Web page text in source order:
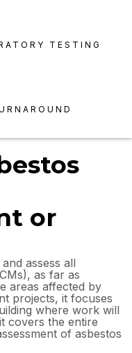
TESTING
or
assess all
as far as
areas affected by
projects, it focuses
where work will
covers the entire
of asbestos